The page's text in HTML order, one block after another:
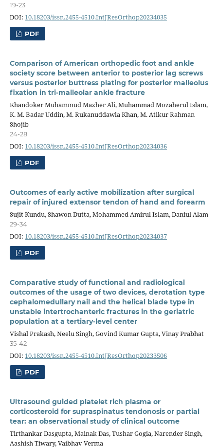
19-23
DOI: 10.18203/issn.2455-4510.IntJResOrthop20234035
PDF
Comparison of American orthopedic foot and ankle
society score between anterior to posterior lag screws
versus posterior buttress plating for posterior malleolus
fixation in tri-malleolar ankle fracture
Khandoker Muhammud Mazher Ali, Muhammad Mozaherul Islam,
K. M. Badar Uddin, M. Rukanuddawla Khan, M. Atikur Rahman
Shojib
24-28
DOI: 10.18203/issn.2455-4510.IntJResOrthop20234036
PDF
Outcomes of early active mobilization after surgical
repair of injured extensor tendon of hand and forearm
Sujit Kundu, Shawon Dutta, Mohammed Amirul Islam, Daniul Alam
29-34
DOI: 10.18203/issn.2455-4510.IntJResOrthop20234037
PDF
Comparative study of functional and radiological
outcomes of the usage of two devices, derotation type
cephalomedullary nail and the helical blade type in
unstable intertrochanteric fractures in the geriatric
population at a tertiary-level center
Vishal Prakash, Neelu Singh, Govind Kumar Gupta, Vinay Prabhat
35-42
DOI: 10.18203/issn.2455-4510.IntJResOrthop20233506
PDF
Ultrasound guided platelet rich plasma or
corticosteroid for supraspinatus tendonosis or partial
tear: an observational study of clinical outcome
Tirthankar Dasgupta, Mainak Das, Tushar Gogia, Narender Singh,
Aashish Tiwary, Vaibhav Verma